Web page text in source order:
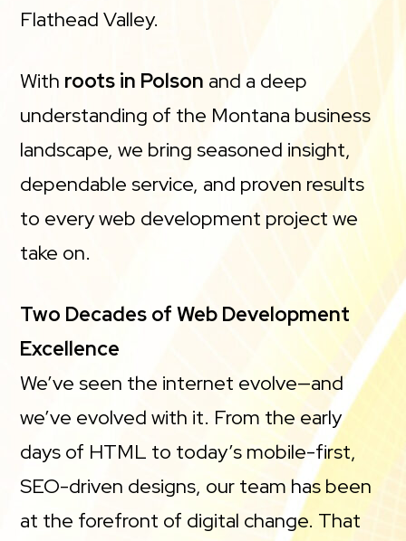
Flathead Valley.
With roots in Polson and a deep
understanding of the Montana business
landscape, we bring seasoned insight,
dependable service, and proven results
to every web development project we
take on.
Two Decades of Web Development
Excellence
We’ve seen the internet evolve—and
we’ve evolved with it. From the early
days of HTML to today’s mobile-first,
SEO-driven designs, our team has been
at the forefront of digital change. That